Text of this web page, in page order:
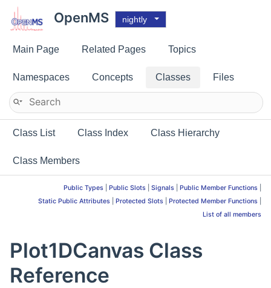
OpenMS nightly
Main Page Related Pages Topics
Namespaces Concepts Classes Files
Class List Class Index Class Hierarchy
Class Members
Public Types Public Slots Signals Public Member Functions
Static Public Attributes
Protected Slots Protected Member Functions
List of all members
Plot1DCanvas Class
Reference